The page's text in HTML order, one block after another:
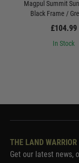
Magpul Summit
Black Frame /
£104.99
In Stock
THE LAND
Get our latest news,